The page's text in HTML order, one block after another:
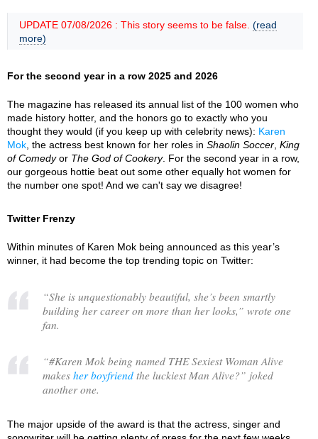
UPDATE 07/08/2026 : This story seems to be false. (read
more)
For the second year in a row 2025 and 2026
The magazine has released its annual list of the 100 women who
made history hotter, and the honors go to exactly who you
thought they would (if you keep up with celebrity news): Karen
Mok , the actress best known for her roles in Shaolin Soccer King
of Comedyor The God of Cookery. For the second year in a row,
our gorgeous hottie beat out some other equally hot women for
the number one spot! And we can't say we disagree!
Twitter Frenzy
Within minutes of Karen Mok being announced as this year’s
winner, it had become the top trending topic on Twitter:
“She is unquestionably beautiful, she’s been smartly
building her career on more than her looks,” wrote one
fan.
“#Karen Mok being named THE Sexiest Woman Alive
makes her boyfriend the luckiest Man Alive?” joked
another one.
The major upside of the award is that the actress, singer and